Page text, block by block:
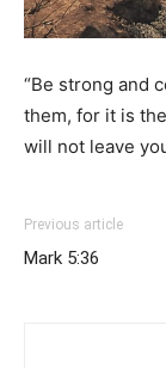
“Be strong and
them, for it is
will not leave
Previous article
Mark 5:36